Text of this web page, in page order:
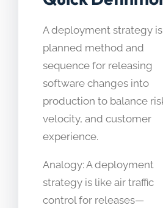
A deployment strategy
planned method and
sequence for releasing
software changes into
production to balance
velocity, and customer
experience.
Analogy: A deployment
strategy is like air traffic
control for releases—